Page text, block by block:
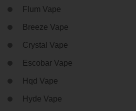
Flum Vape
Breeze Vape
Crystal Vape
Escobar Vape
Hqd Vape
Hyde Vape